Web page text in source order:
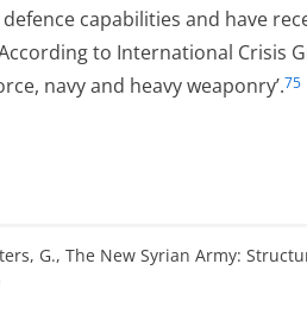
capabilities and have
to International Crisis
navy and heavy weaponry’.75
G., The New Syrian Army: